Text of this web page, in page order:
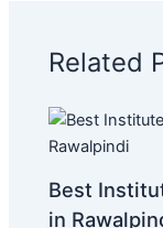
Related
Best
in